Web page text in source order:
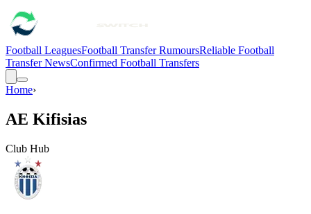
Football LeaguesFootball Transfer RumoursReliable Football
Transfer NewsConfirmed Football Transfers
Home›
AE Kifisias
Club Hub